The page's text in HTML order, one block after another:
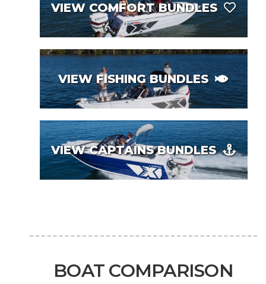
VIEW COMFORT BUNDLES
VIEW FISHING BUNDLES
VIEW CAPTAINS BUNDLES
BOAT COMPARISON